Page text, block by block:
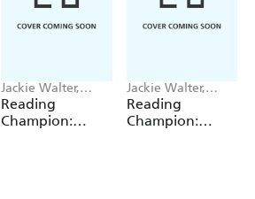
Jackie Walter,
Valentina Bandera
Reading
Champion:
Jackie Walter,
Valentina Bandera
Reading
Champion: